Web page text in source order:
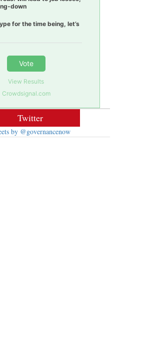
down
for the time being, let’s
Vote
View Results
Crowdsignal.com
Twitter
by @governancenow